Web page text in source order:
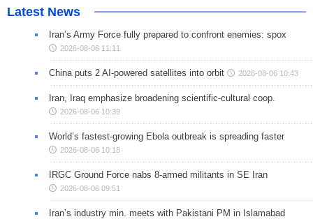
Latest News
Iran’s Army Force fully prepared to confront enemies: spox
2026-08-06 11:11
China puts 2 AI-powered satellites into orbit 2026-08-06 10:43
Iran, Iraq emphasize broadening scientific-cultural coop.
2026-08-06 10:39
World’s fastest-growing Ebola outbreak is spreading faster
2026-08-06 10:18
IRGC Ground Force nabs 8-armed militants in SE Iran
2026-08-06 09:51
Iran’s industry min. meets with Pakistani PM in Islamabad